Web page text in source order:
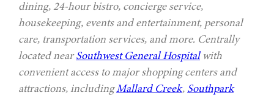
dining, 24-hour bistro, concierge service,
housekeeping, events and entertainment, personal
care, transportation services, and more. Centrally
located nearSouthwest General Hospitalwith
convenient access to major shopping centers and
attractions, includingMallard Creek, Southpark